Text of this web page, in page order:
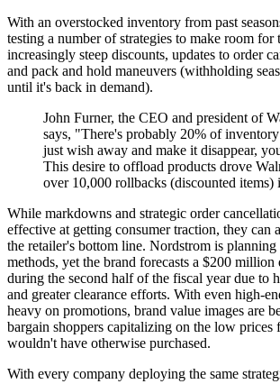
With an overstocked inventory from past
testing a number of strategies to make room for
increasingly steep discounts, updates to order
and pack and hold maneuvers (withholding
until it's back in demand).
John Furner, the CEO and president of
says, "There's probably 20% of
just wish away and make it disappear,
This desire to offload products drove
over 10,000 rollbacks (discounted items)
While markdowns and strategic order
effective at getting consumer traction, they can
the retailer's bottom line. Nordstrom is planning
methods, yet the brand forecasts a $200
during the second half of the fiscal year due to
and greater clearance efforts. With even high-
heavy on promotions, brand value images are
bargain shoppers capitalizing on the low prices
wouldn't have otherwise purchased.
With every company deploying the same